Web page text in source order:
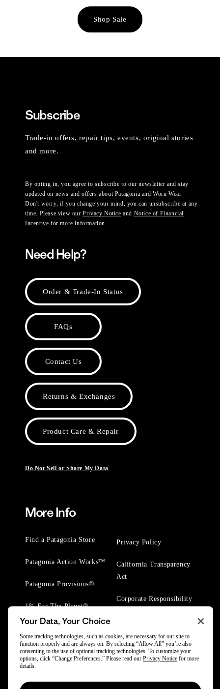
Shop Sale
Subscribe
Trade-in offers, repair tips, events, original stories
and more.
By opting in, you agree to subscribe to our newsletter and stay
updated on news and offers about Patagonia and Worn Wear.
Don't worry, if you change your mind, you can unsubscribe at any
time. Please view ourPrivacy Notice and Notice of Financial
Incentive for more information.
Need Help?
Order & Trade-In Status
FAQs
Contact Us
Returns & Exchanges
Product Care & Repair
Do Not Sell or Share My Data
More Info
Find a Patagonia Store
Patagonia Action Works™
Patagonia Provisions®
1% For The Planet®
Privacy Policy
California Transparency
Act
Corporate Responsibility
Your Data, Your Choice
Some tracking technologies, such as cookies, are necessary for our site to
function properly and are always on. By selecting “Allow All” you’re also
consenting to the use of optional tracking technologies. To customize your
options, click “Change Preferences.” Please read our Privacy Notice for more
details.